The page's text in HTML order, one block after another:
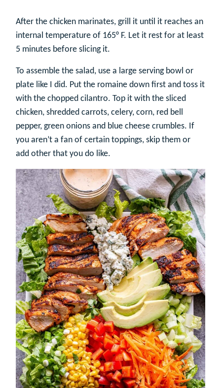
After the chicken marinates, grill it until it reaches an
internal temperature of 165° F. Let it rest for at least
5 minutes before slicing it.
To assemble the salad, use a large serving bowl or
plate like I did. Put the romaine down first and toss it
with the chopped cilantro. Top it with the sliced
chicken, shredded carrots, celery, corn, red bell
pepper, green onions and blue cheese crumbles. If
you aren’t a fan of certain toppings, skip them or
add other that you do like.